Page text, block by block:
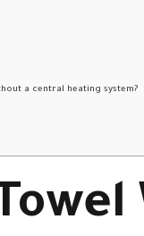
a central heating system?